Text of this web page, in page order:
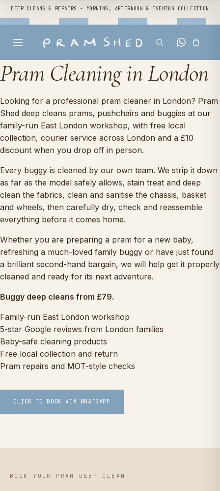
DEEP CLEANS & REPAIRS - MORNING, AFTERNOON & EVENING COLLECTION
Pram Cleaning in London
Looking for a professional pram cleaner in London? Pram
Shed deep cleans prams, pushchairs and buggies at our
family-run East London workshop, with free local
collection, courier service across London and a £10
discount when you drop off in person.
Every buggy is cleaned by our own team. We strip it down
as far as the model safely allows, stain treat and deep
clean the fabrics, clean and sanitise the chassis, basket
and wheels, then carefully dry, check and reassemble
everything before it comes home.
Whether you are preparing a pram for a new baby,
refreshing a much-loved family buggy or have just found
a brilliant second-hand bargain, we will help get it properly
cleaned and ready for its next adventure.
Buggy deep cleans from £79.
Family-run East London workshop
5-star Google reviews from London families
Baby-safe cleaning products
Free local collection and return
Pram repairs and MOT-style checks
CLICK TO BOOK VIA WHATSAPP
BOOK YOUR PRAM DEEP CLEAN